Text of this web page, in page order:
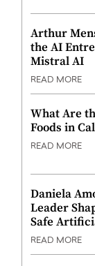
Arthur
the AI
Mistral AI
READ MORE
What Are
Foods in
READ MORE
Daniela
Leader
Safe
READ MORE